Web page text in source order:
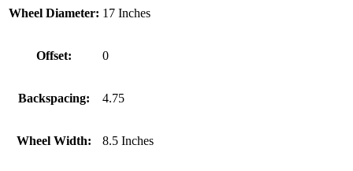
Wheel Diameter: 17 Inches
Offset: 0
Backspacing: 4.75
Wheel Width: 8.5 Inches